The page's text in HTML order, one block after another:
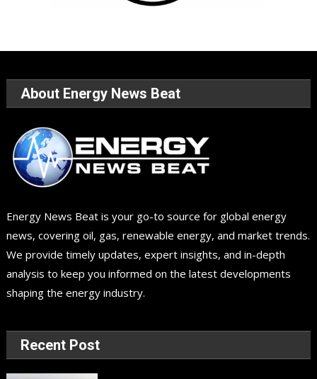
About Energy News Beat
Energy News Beat is your go-to source for global energy
news, covering oil, gas, renewable energy, and market trends.
We provide timely updates, expert insights, and in-depth
analysis to keep you informed on the latest developments
shaping the energy industry.
Recent Post